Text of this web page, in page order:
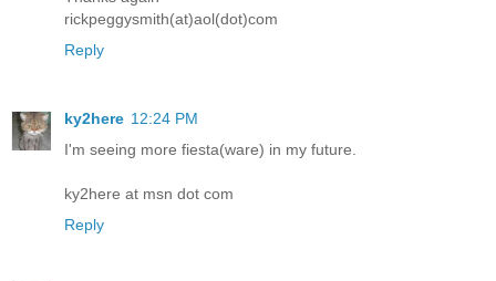
rickpeggysmith(at)aol(dot)com
Reply
ky2here 12:24 PM
I'm seeing more fiesta(ware) in my future.
ky2here at msn dot com
Reply